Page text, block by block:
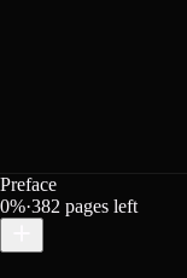
Preface
0%·382 pages left